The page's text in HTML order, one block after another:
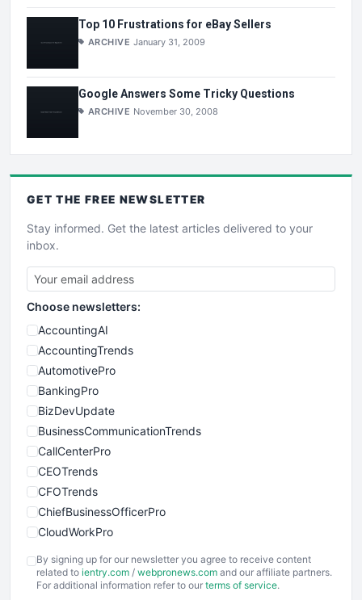
Top 10 Frustrations for eBay Sellers
ARCHIVE January 31, 2009
Google Answers Some Tricky Questions
ARCHIVE November 30, 2008
GET THE FREE NEWSLETTER
Stay informed. Get the latest articles delivered to your
inbox.
Choose newsletters:
AccountingAI
AccountingTrends
AutomotivePro
BankingPro
BizDevUpdate
BusinessCommunicationTrends
CallCenterPro
CEOTrends
CFOTrends
ChiefBusinessOfficerPro
CloudWorkPro
EmployeeExperiencePro
ENTBusinessNews
By signing up for our newsletter you agree to receive content
related to ientry.com / webpronews.com and our affiliate partners.
For additional information refer to our terms of service.